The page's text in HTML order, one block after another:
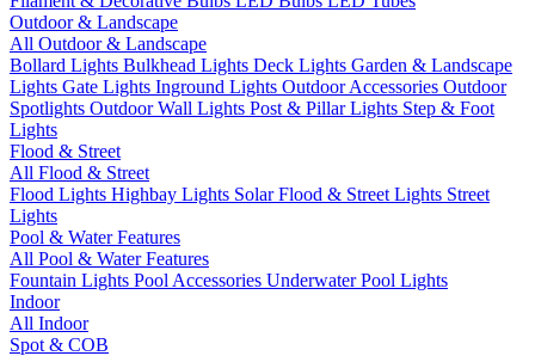
Outdoor & Landscape
All Outdoor & Landscape
Bollard Lights Bulkhead Lights Deck Lights Garden & Landscape
Lights Gate Lights Inground Lights Outdoor Accessories Outdoor
Spotlights Outdoor Wall Lights Post & Pillar Lights Step & Foot
Lights
Flood & Street
All Flood & Street
Flood Lights Highbay Lights Solar Flood & Street Lights Street
Lights
Pool & Water Features
All Pool & Water Features
Fountain Lights Pool Accessories Underwater Pool Lights
Indoor
All Indoor
Spot & COB